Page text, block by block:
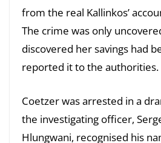
from the real Kallinkos’
The crime was only
discovered her savings had
reported it to the authorities.
Coetzer was arrested in a
the investigating officer,
Hlungwani, recognised his